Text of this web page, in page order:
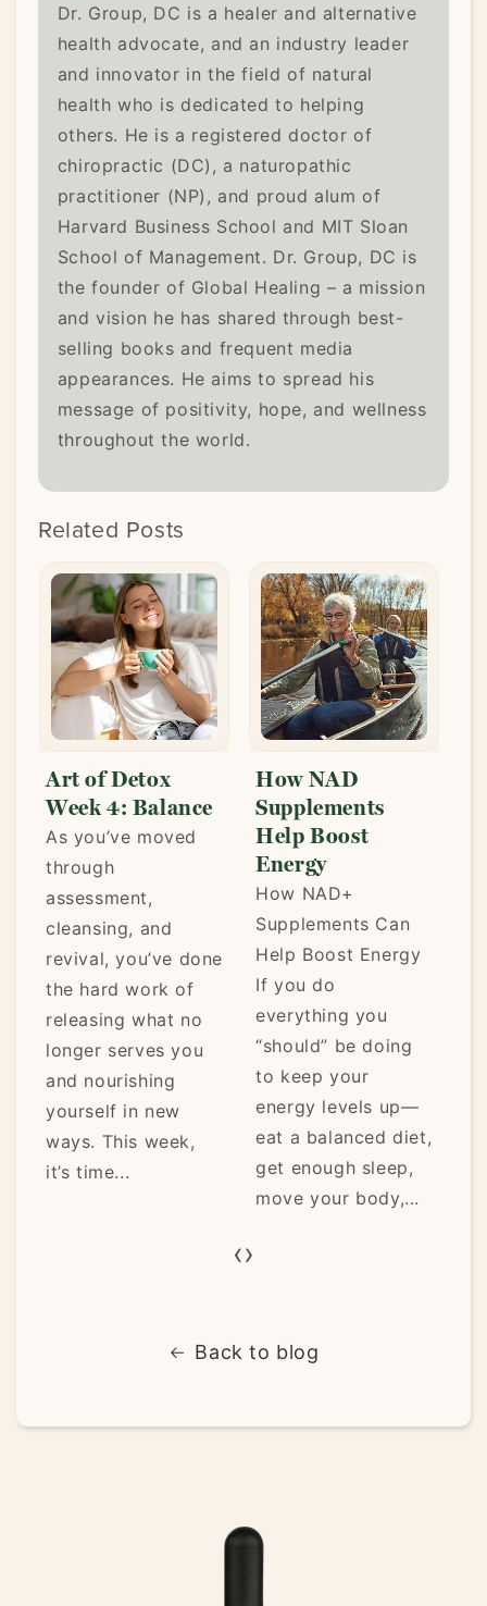
Dr. Group, DC is a healer and alternative
health advocate, and an industry leader
and innovator in the field of natural
health who is dedicated to helping
others. He is a registered doctor of
chiropractic (DC), a naturopathic
practitioner (NP), and proud alum of
Harvard Business School and MIT Sloan
School of Management. Dr. Group, DC is
the founder of Global Healing – a mission
and vision he has shared through best-
selling books and frequent media
appearances. He aims to spread his
message of positivity, hope, and wellness
throughout the world.
Related Posts
Art of Detox
Week 4: Balance
As you’ve moved
through
assessment,
cleansing, and
revival, you’ve done
the hard work of
releasing what no
longer serves you
and nourishing
yourself in new
ways. This week,
it’s time...
How NAD
Supplements
Help Boost
Energy
How NAD+
Supplements Can
Help Boost Energy
If you do
everything you
“should” be doing
to keep your
energy levels up—
eat a balanced diet,
get enough sleep,
move your body,...
‹›
Back to blog